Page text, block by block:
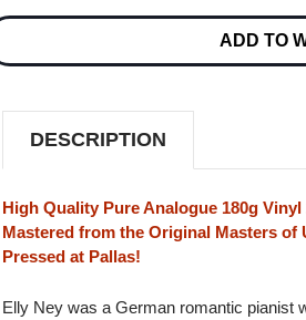
SONATAS
8,
31
180G
IMPORT
SONATAS
8,
31
180G
IMPORT
ADD TO
DESCRIPTION
High Quality Pure Analogue 180g Vinyl
Mastered from the Original Masters of
Pressed at Pallas!
Elly Ney was a German romantic pianist